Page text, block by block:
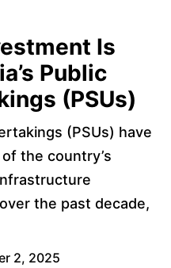
Is
Public
(PSUs)
(PSUs) have
the country’s
the past decade,
2, 2025